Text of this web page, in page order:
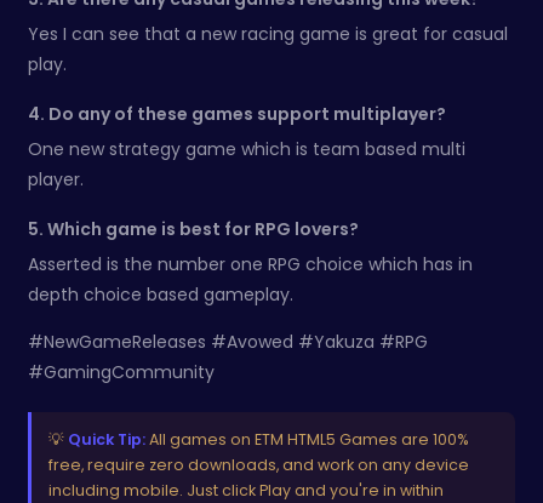
Yes I can see that a new racing game is great for casual
play.
4. Do any of these games support multiplayer?
One new strategy game which is team based multi
player.
5. Which game is best for RPG lovers?
Asserted is the number one RPG choice which has in
depth choice based gameplay.
#NewGameReleases #Avowed #Yakuza #RPG
#GamingCommunity
💡 Quick Tip:All games on ETM HTML5 Games are 100%
free, require zero downloads, and work on any device
including mobile. Just click Play and you're in within